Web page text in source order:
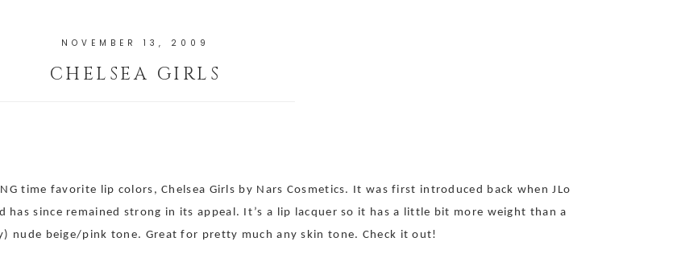
NOVEMBER 13, 2009
CHELSEA GIRLS
time favorite lip colors, Chelsea Girls by Nars Cosmetics. It was first introduced back when JLo
since remained strong in its appeal. It’s a lip lacquer so it has a little bit more weight than a
nude beige/pink tone. Great for pretty much any skin tone. Check it out!